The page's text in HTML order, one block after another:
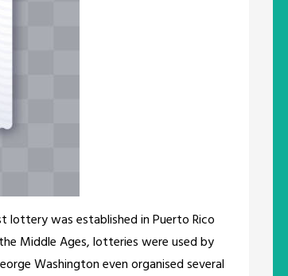
lottery was established in Puerto Rico
Middle Ages, lotteries were used by
Washington even organised several